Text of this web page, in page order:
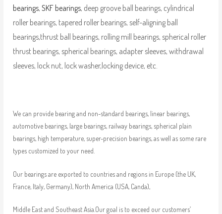
bearings, SKF bearings, deep groove ball bearings, cylindrical
roller bearings, tapered roller bearings, self-aligning ball
bearings,thrust ball bearings, rolling mill bearings, spherical roller
thrust bearings, spherical bearings, adapter sleeves, withdrawal
sleeves, lock nut, lock washer,locking device, etc.
We can provide bearing and non-standard bearings, linear bearings,
automotive bearings, large bearings, railway bearings, spherical plain
bearings, high temperature, super-precision bearings, as well as some rare
types customized to your need.
Our bearings are exported to countries and regions in Europe (the UK,
France, Italy, Germany), North America (USA, Canda),
Middle East and Southeast Asia.Our goal is to exceed our customers’